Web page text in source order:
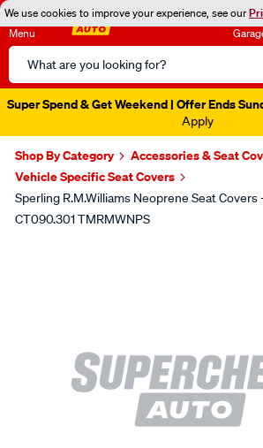
We use cookies to improve your experience, see our
Menu
Search
Catalog
Super Spend & Get Weekend | Offer Ends
Apply
Shop By Category Accessories & Seat
Vehicle Specific Seat Covers
Sperling R.M.Williams Neoprene Seat Covers
CT090.301 TMRMWNPS